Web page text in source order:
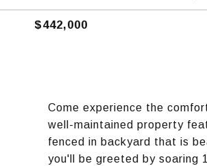
$442,000
Come experience the
well-maintained property
fenced in backyard that is
you'll be greeted by soaring